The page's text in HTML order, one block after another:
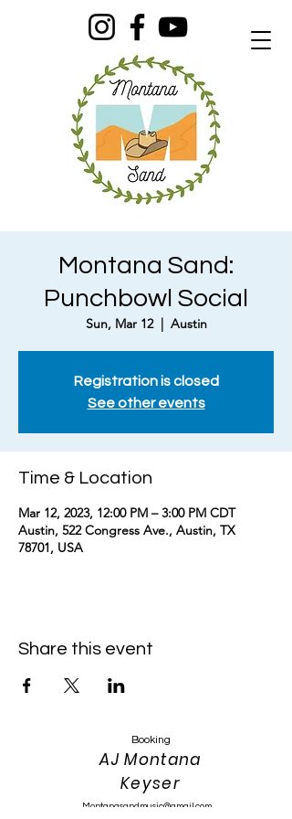
Montana Sand:
Punchbowl Social
Sun, Mar 12
  |
Austin
Registration is closed
See other events
Time & Location
Mar 12, 2023, 12:00 PM – 3:00 PM CDT
Austin, 522 Congress Ave., Austin, TX
78701, USA
Share this event
Booking
AJ Montana
Keyser
Montanasandmusic@gmail.com